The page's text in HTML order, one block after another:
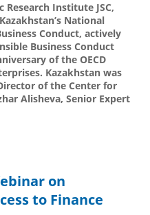
Institute JSC,
National
Conduct, actively
Business Conduct
of the OECD
Kazakhstan was
of the Center for
Alisheva, Senior Expert
on
to Finance